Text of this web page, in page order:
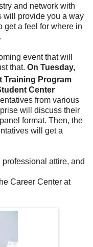
and network with
will provide you a way
get a feel for where in
event that will
that. On Tuesday,
Training Program
Center
from various
will discuss their
format. Then, the
will get a
attire, and
Career Center at